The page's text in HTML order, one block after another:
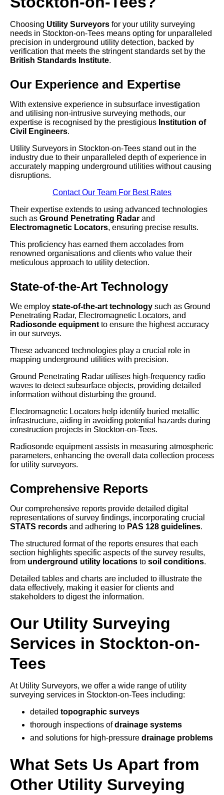
Choosing Utility Surveyors for your utility surveying
needs in Stockton-on-Tees means opting for unparalleled
precision in underground utility detection, backed by
verification that meets the stringent standards set by the
British Standards Institute.
Our Experience and Expertise
With extensive experience in subsurface investigation
and utilising non-intrusive surveying methods, our
expertise is recognised by the prestigious Institution of
Civil Engineers.
Utility Surveyors in Stockton-on-Tees stand out in the
industry due to their unparalleled depth of experience in
accurately mapping underground utilities without causing
disruptions.
Contact Our Team For Best Rates
Their expertise extends to using advanced technologies
such as Ground Penetrating Radar and
Electromagnetic Locators, ensuring precise results.
This proficiency has earned them accolades from
renowned organisations and clients who value their
meticulous approach to utility detection.
State-of-the-Art Technology
We employ state-of-the-art technology such as Ground
Penetrating Radar, Electromagnetic Locators, and
Radiosonde equipmentto ensure the highest accuracy
in our surveys.
These advanced technologies play a crucial role in
mapping underground utilities with precision.
Ground Penetrating Radar utilises high-frequency radio
waves to detect subsurface objects, providing detailed
information without disturbing the ground.
Electromagnetic Locators help identify buried metallic
infrastructure, aiding in avoiding potential hazards during
construction projects in Stockton-on-Tees.
Radiosonde equipment assists in measuring atmospheric
parameters, enhancing the overall data collection process
for utility surveyors.
Comprehensive Reports
Our comprehensive reports provide detailed digital
representations of survey findings, incorporating crucial
STATS records and adhering to PAS 128 guidelines.
The structured format of the reports ensures that each
section highlights specific aspects of the survey results,
from underground utility locations to soil conditions.
Detailed tables and charts are included to illustrate the
data effectively, making it easier for clients and
stakeholders to digest the information.
Our Utility Surveying
Services in Stockton-on-
Tees
At Utility Surveyors, we offer a wide range of utility
surveying services in Stockton-on-Tees including:
detailed topographic surveys
thorough inspections ofdrainage systems
and solutions for high-pressure drainage problems
What Sets Us Apart from
Other Utility Surveying